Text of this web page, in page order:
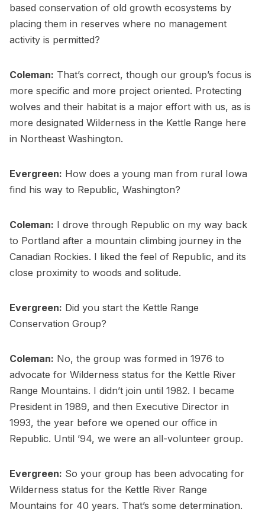
based conservation of old growth ecosystems by
placing them in reserves where no management
activity is permitted?
Coleman: That’s correct, though our group’s focus is
more specific and more project oriented. Protecting
wolves and their habitat is a major effort with us, as is
more designated Wilderness in the Kettle Range here
in Northeast Washington.
Evergreen: How does a young man from rural Iowa
find his way to Republic, Washington?
Coleman: I drove through Republic on my way back
to Portland after a mountain climbing journey in the
Canadian Rockies. I liked the feel of Republic, and its
close proximity to woods and solitude.
Evergreen: Did you start the Kettle Range
Conservation Group?
Coleman: No, the group was formed in 1976 to
advocate for Wilderness status for the Kettle River
Range Mountains. I didn’t join until 1982. I became
President in 1989, and then Executive Director in
1993, the year before we opened our office in
Republic. Until ’94, we were an all-volunteer group.
Evergreen: So your group has been advocating for
Wilderness status for the Kettle River Range
Mountains for 40 years. That’s some determination.